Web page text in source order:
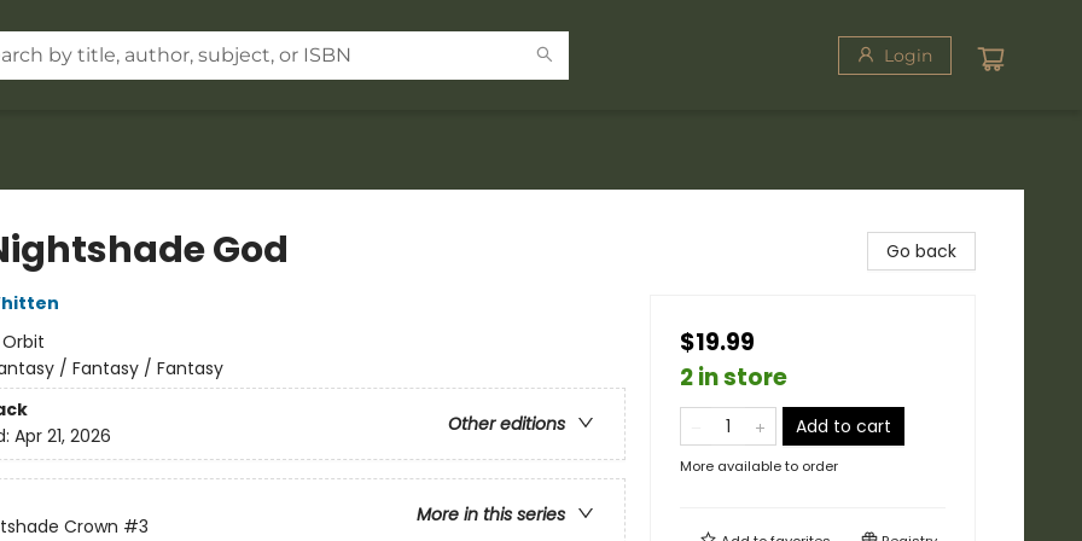
Login
God
Orbit
/ Fantasy / Fantasy
Other editions
Apr 21, 2026
More in this series
Crown #3
Go back
$19.99
2 in store
Add to cart
More available to order